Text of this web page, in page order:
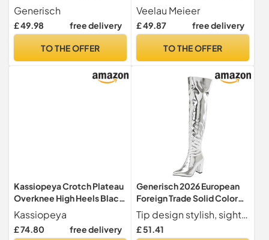
Overknee Boots for Women
with Fashionable Design
Comfortable Fit, black, 8.5
Generisch
£ 49.98 free delivery
TO THE OFFER
Heel High Heels with Lacing
& Zip, Smooth black, 8 UK
Veelau Meieer
£ 49.87 free delivery
TO THE OFFER
Kassiopeya Crotch Plateau
Overknee High Heels Black,
Red or White White Size: 12
Kassiopeya
£ 74.80 free delivery
Generisch 2026 European
Foreign Trade Solid Color
Waterproof Platform Super
High Heels Overknee Boots
for Women Winter, silver, 12
Tip design stylish, sight, personality, we have more sizes colour to meet your family or lover or choose from
£ 51.41